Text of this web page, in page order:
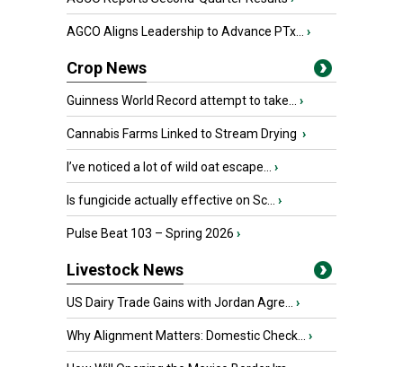
AGCO Aligns Leadership to Advance PTx... ›
Crop News
Guinness World Record attempt to take... ›
Cannabis Farms Linked to Stream Drying ›
I’ve noticed a lot of wild oat escape... ›
Is fungicide actually effective on Sc... ›
Pulse Beat 103 – Spring 2026 ›
Livestock News
US Dairy Trade Gains with Jordan Agre... ›
Why Alignment Matters: Domestic Check... ›